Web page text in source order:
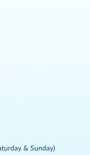
& Sunday)